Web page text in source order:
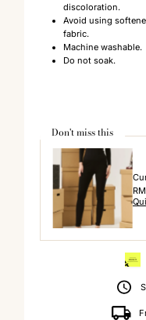
discoloration.
Avoid using
fabric.
Machine washable.
Do not soak.
Don't miss this